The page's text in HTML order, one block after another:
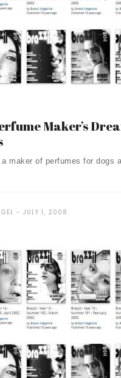
Maker’s
maker of perfumes for dogs
JULY 1, 2008